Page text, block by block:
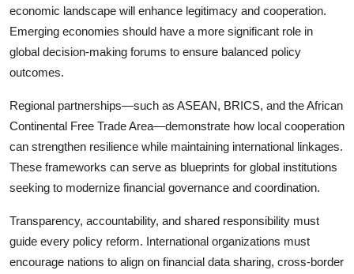
economic landscape will enhance legitimacy and cooperation.
Emerging economies should have a more significant role in
global decision-making forums to ensure balanced policy
outcomes.
Regional partnerships—such as ASEAN, BRICS, and the African
Continental Free Trade Area—demonstrate how local cooperation
can strengthen resilience while maintaining international linkages.
These frameworks can serve as blueprints for global institutions
seeking to modernize financial governance and coordination.
Transparency, accountability, and shared responsibility must
guide every policy reform. International organizations must
encourage nations to align on financial data sharing, cross-border